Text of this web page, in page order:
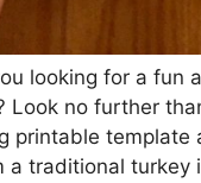
looking for a fun
Look no further
printable template
a traditional turkey